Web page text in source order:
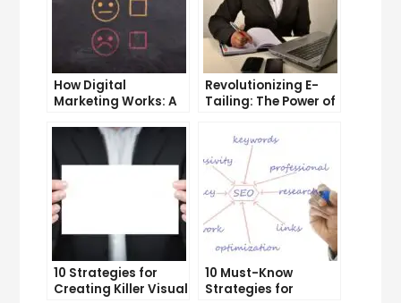
How Digital
Marketing Works: A
Revolutionizing E-
Tailing: The Power of
10 Strategies for
Creating Killer Visual
10 Must-Know
Strategies for